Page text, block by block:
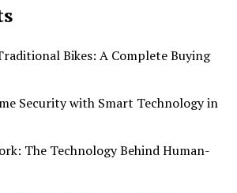
Bikes: A Complete Buying
Security with Smart Technology in
The Technology Behind Human-